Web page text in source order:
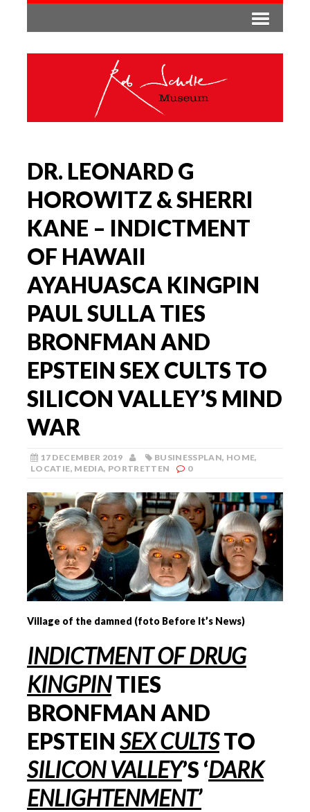
DR. LEONARD G
HOROWITZ & SHERRI
KANE – INDICTMENT
OF HAWAII
AYAHUASCA KINGPIN
PAUL SULLA TIES
BRONFMAN AND
EPSTEIN SEX CULTS TO
SILICON VALLEY’S MIND
WAR
17 DECEMBER 2019 BUSINESSPLAN, HOME,
LOCATIE, MEDIA, PORTRETTEN 0
Village of the damned (foto Before It’s News)
INDICTMENT OF DRUG
KINGPINTIES
BRONFMAN AND
EPSTEIN SEX CULTSTO
SILICON VALLEY’S ‘DARK
ENLIGHTENMENT’